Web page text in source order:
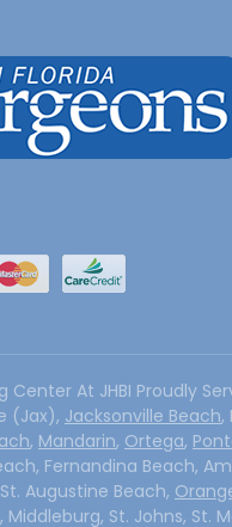
Center At JHBI Proudly
(Jax), Jacksonville Beach,
, Mandarin, Ortega,
Fernandina Beach,
Augustine Beach,
St. Johns, St.